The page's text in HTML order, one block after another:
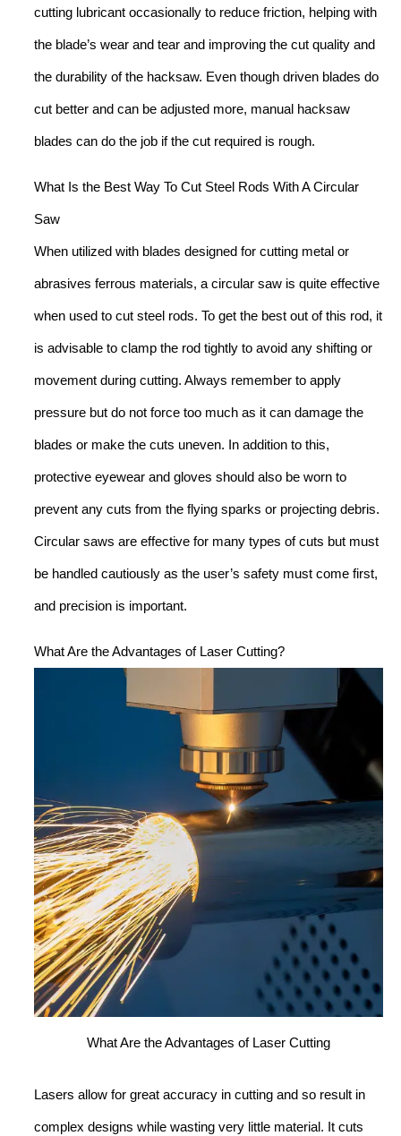
cutting lubricant occasionally to reduce friction, helping with
the blade’s wear and tear and improving the cut quality and
the durability of the hacksaw. Even though driven blades do
cut better and can be adjusted more, manual hacksaw
blades can do the job if the cut required is rough.
What Is the Best Way To Cut Steel Rods With A Circular
Saw
When utilized with blades designed for cutting metal or
abrasives ferrous materials, a circular saw is quite effective
when used to cut steel rods. To get the best out of this rod, it
is advisable to clamp the rod tightly to avoid any shifting or
movement during cutting. Always remember to apply
pressure but do not force too much as it can damage the
blades or make the cuts uneven. In addition to this,
protective eyewear and gloves should also be worn to
prevent any cuts from the flying sparks or projecting debris.
Circular saws are effective for many types of cuts but must
be handled cautiously as the user’s safety must come first,
and precision is important.
What Are the Advantages of Laser Cutting?
What Are the Advantages of Laser Cutting
Lasers allow for great accuracy in cutting and so result in
complex designs while wasting very little material. It cuts